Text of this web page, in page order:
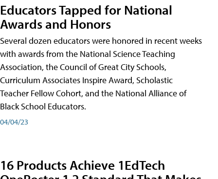
Educators Tapped for National
Awards and Honors
Several dozen educators were honored in recent weeks
with awards from the National Science Teaching
Association, the Council of Great City Schools,
Curriculum Associates Inspire Award, Scholastic
Teacher Fellow Cohort, and the National Alliance of
Black School Educators.
04/04/23
16 Products Achieve 1EdTech